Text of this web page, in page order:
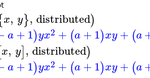
x, y}, distributed)
a +1)yx2 + (a +1)xy + (a
x, y], distributed)
a +1)yx2 + (a +1)xy + (a